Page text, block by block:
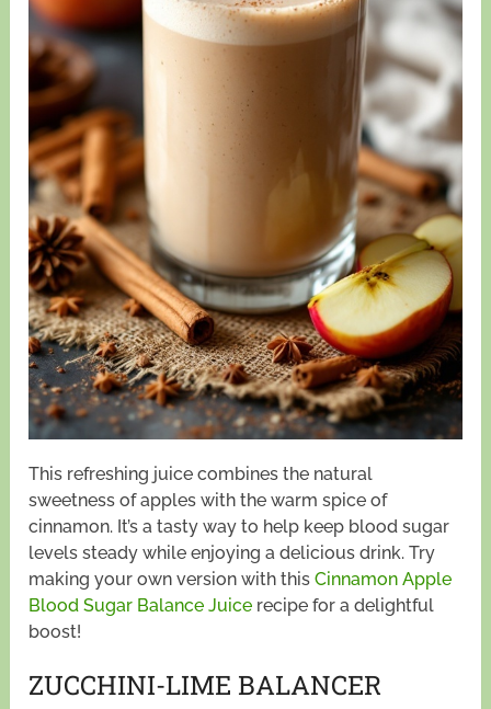
This refreshing juice combines the natural
sweetness of apples with the warm spice of
cinnamon. It’s a tasty way to help keep blood sugar
levels steady while enjoying a delicious drink. Try
making your own version with thisCinnamon Apple
Blood Sugar Balance Juice recipe for a delightful
boost!
ZUCCHINI-LIME BALANCER